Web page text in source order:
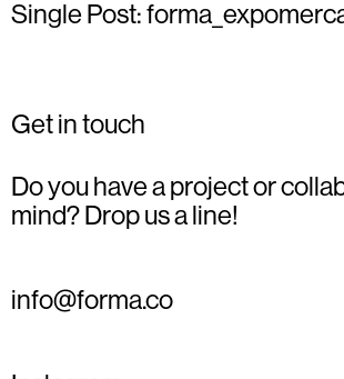
Single Post:
Get in touch
Do you have a project or
mind? Drop us a line!
info@forma.co